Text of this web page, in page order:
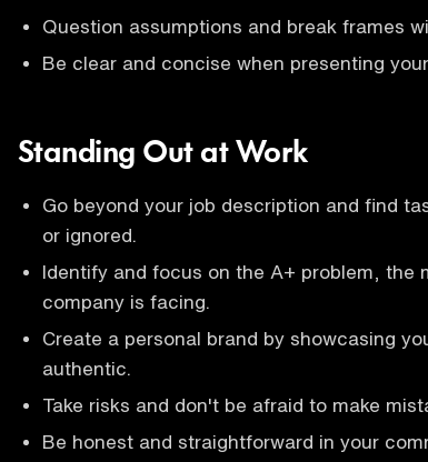
Question assumptions and break frames
Be clear and concise when presenting
Standing Out at Work
Go beyond your job description and find
or ignored.
Identify and focus on the A+ problem, the
company is facing.
Create a personal brand by showcasing
authentic.
Take risks and don't be afraid to make
Be honest and straightforward in your